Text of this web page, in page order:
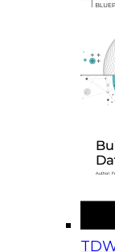
On-Demand
Center: